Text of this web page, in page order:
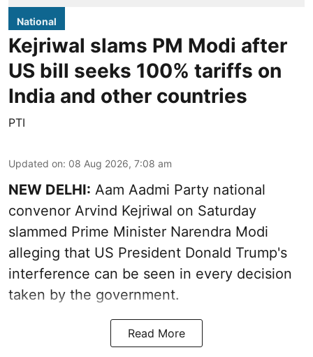
National
Kejriwal slams PM Modi after
US bill seeks 100% tariffs on
India and other countries
PTI
Updated on: 08 Aug 2026, 7:08 am
NEW DELHI: Aam Aadmi Party national
convenor Arvind Kejriwal on Saturday
slammed Prime Minister Narendra Modi
alleging that US President Donald Trump's
interference can be seen in every decision
taken by the government.
Read More